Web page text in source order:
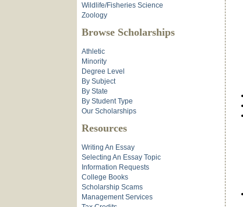
Wildlife/Fisheries Science
Zoology
Browse Scholarships
Athletic
Minority
Degree Level
By Subject
By State
By Student Type
Our Scholarships
Resources
Writing An Essay
Selecting An Essay Topic
Information Requests
College Books
Scholarship Scams
Management Services